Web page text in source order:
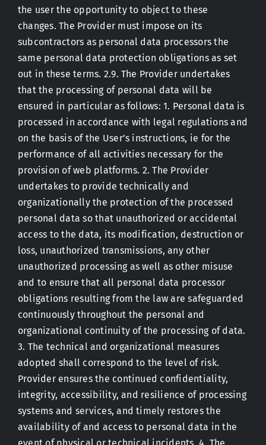
the user the opportunity to object to these
changes. The Provider must impose on its
subcontractors as personal data processors the
same personal data protection obligations as set
out in these terms. 2.9. The Provider undertakes
that the processing of personal data will be
ensured in particular as follows: 1. Personal data is
processed in accordance with legal regulations and
on the basis of the User’s instructions, ie for the
performance of all activities necessary for the
provision of web platforms. 2. The Provider
undertakes to provide technically and
organizationally the protection of the processed
personal data so that unauthorized or accidental
access to the data, its modification, destruction or
loss, unauthorized transmissions, any other
unauthorized processing as well as other misuse
and to ensure that all personal data processor
obligations resulting from the law are safeguarded
continuously throughout the personal and
organizational continuity of the processing of data.
3. The technical and organizational measures
adopted shall correspond to the level of risk.
Provider ensures the continued confidentiality,
integrity, accessibility, and resilience of processing
systems and services, and timely restores the
availability of and access to personal data in the
event of physical or technical incidents. 4. The